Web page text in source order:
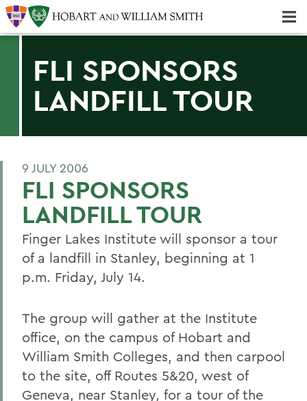
FLI SPONSORS
LANDFILL TOUR
9 JULY 2006
FLI SPONSORS
LANDFILL TOUR
Finger Lakes Institute will sponsor a tour
of a landfill in Stanley, beginning at 1
p.m. Friday, July 14.
The group will gather at the Institute
office, on the campus of Hobart and
William Smith Colleges, and then carpool
to the site, off Routes 5&20, west of
Geneva, near Stanley, for a tour of the